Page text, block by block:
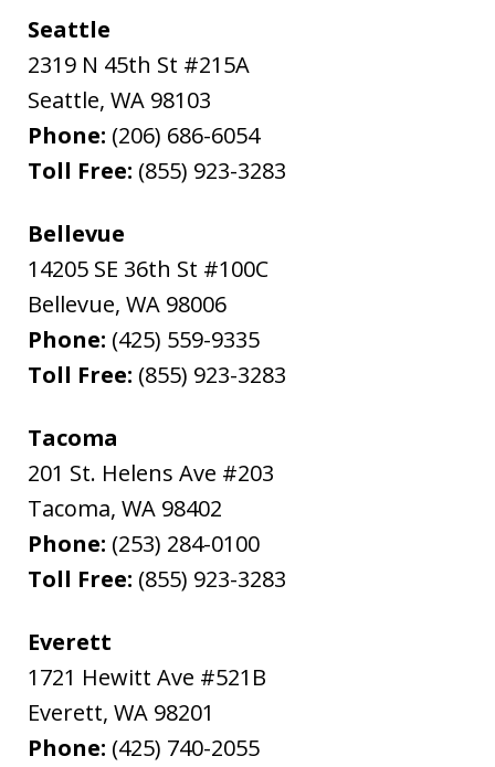
Seattle
2319 N 45th St #215A
Seattle, WA 98103
Phone: (206) 686-6054
Toll Free: (855) 923-3283
Bellevue
14205 SE 36th St #100C
Bellevue, WA 98006
Phone: (425) 559-9335
Toll Free: (855) 923-3283
Tacoma
201 St. Helens Ave #203
Tacoma, WA 98402
Phone: (253) 284-0100
Toll Free: (855) 923-3283
Everett
1721 Hewitt Ave #521B
Everett, WA 98201
Phone: (425) 740-2055